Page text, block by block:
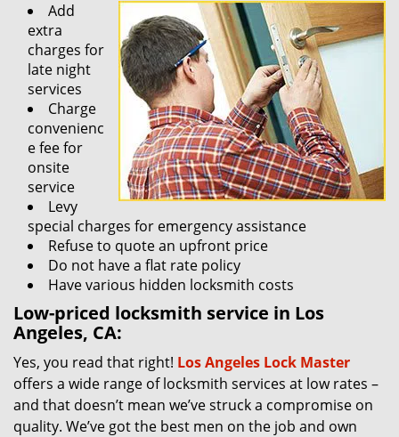
Add
extra
charges for
late night
services
Charge
convenienc
e fee for
onsite
service
Levy
special charges for emergency assistance
Refuse to quote an upfront price
Do not have a flat rate policy
Have various hidden locksmith costs
Low-priced locksmith service in Los
Angeles, CA:
Yes, you read that right! Los Angeles Lock Master
offers a wide range of locksmith services at low rates –
and that doesn’t mean we’ve struck a compromise on
quality. We’ve got the best men on the job and own